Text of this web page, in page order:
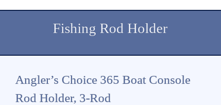
Fishing Rod Holder
Angler’s Choice 365 Boat Console
Rod Holder, 3-Rod